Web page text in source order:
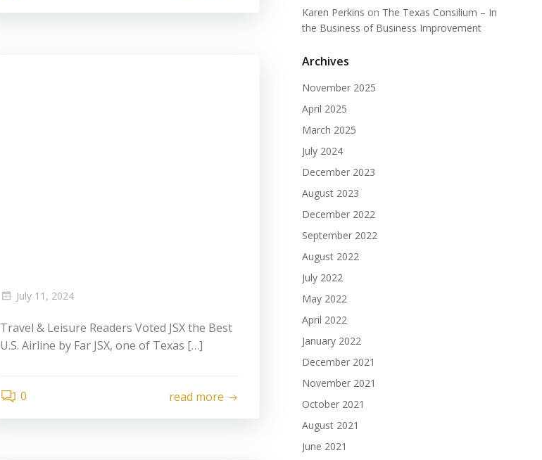
July 11, 2024
Travel & Leisure Readers Voted JSX the Best
U.S. Airline by Far JSX, one of Texas […]
0 read more
Karen Perkins on The Texas Consilium – In
the Business of Business Improvement
Archives
November 2025
April 2025
March 2025
July 2024
December 2023
August 2023
December 2022
September 2022
August 2022
July 2022
May 2022
April 2022
January 2022
December 2021
November 2021
October 2021
August 2021
June 2021